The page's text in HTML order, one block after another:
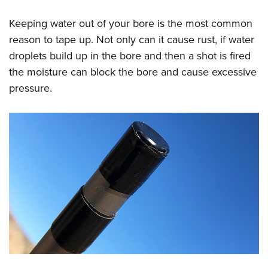
Keeping water out of your bore is the most common
reason to tape up. Not only can it cause rust, if water
droplets build up in the bore and then a shot is fired
the moisture can block the bore and cause excessive
pressure.